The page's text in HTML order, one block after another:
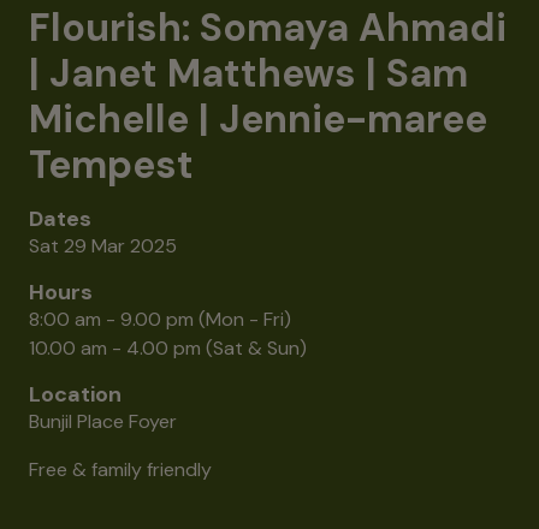
Flourish: Somaya Ahmadi
| Janet Matthews | Sam
Michelle | Jennie-maree
Tempest
Dates
Sat 29 Mar 2025
Hours
8:00 am - 9.00 pm (Mon - Fri)
10.00 am - 4.00 pm (Sat & Sun)
Location
Bunjil Place Foyer
Free & family friendly